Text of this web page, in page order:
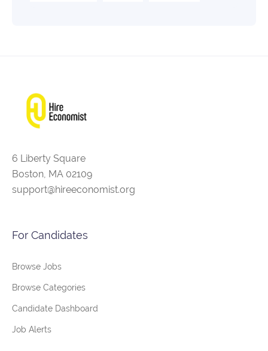
6 Liberty Square
Boston, MA 02109
support@hireeconomist.org
For Candidates
Browse Jobs
Browse Categories
Candidate Dashboard
Job Alerts